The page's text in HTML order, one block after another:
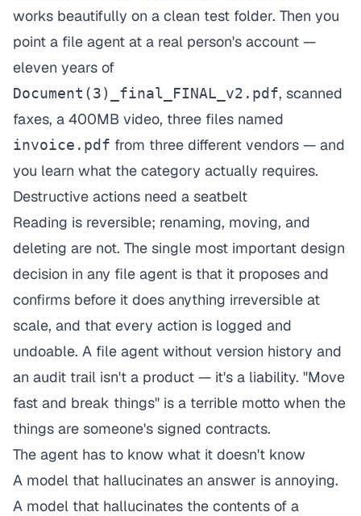
works beautifully on a clean test folder. Then you
point a file agent at a real person's account —
eleven years of
Document(3)_final_FINAL_v2.pdf, scanned
faxes, a 400MB video, three files named
invoice.pdf from three different vendors — and
you learn what the category actually requires.
Destructive actions need a seatbelt
Reading is reversible; renaming, moving, and
deleting are not. The single most important design
decision in any file agent is that it proposes and
confirms before it does anything irreversible at
scale, and that every action is logged and
undoable. A file agent without version history and
an audit trail isn't a product — it's a liability. "Move
fast and break things" is a terrible motto when the
things are someone's signed contracts.
The agent has to know what it doesn't know
A model that hallucinates an answer is annoying.
A model that hallucinates the contents of a